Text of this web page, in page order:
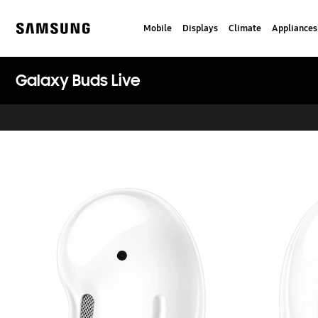
content
Mobile Displays Climate Appliances
Galaxy Buds Live